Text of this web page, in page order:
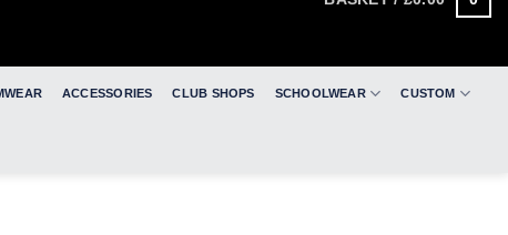
ACCESSORIES CLUB SHOPS SCHOOLWEAR CUSTOM